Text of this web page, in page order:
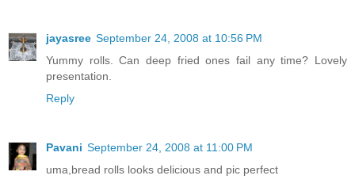
jayasree September 24, 2008 at 10:56 PM
Yummy rolls. Can deep fried ones fail any time? Lovely
presentation.
Reply
Pavani September 24, 2008 at 11:00 PM
uma,bread rolls looks delicious and pic perfect